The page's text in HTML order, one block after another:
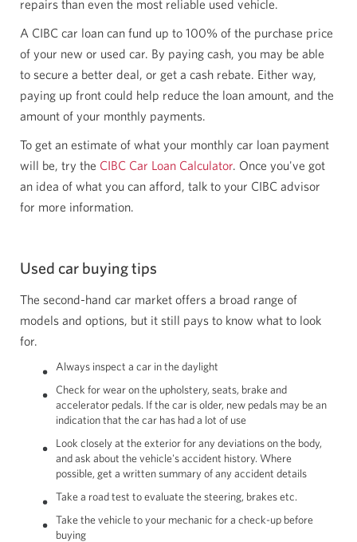
repairs than even the most reliable used vehicle.
A CIBC car loan can fund up to 100% of the purchase price
of your new or used car. By paying cash, you may be able
to secure a better deal, or get a cash rebate. Either way,
paying up front could help reduce the loan amount, and the
amount of your monthly payments.
To get an estimate of what your monthly car loan payment
will be, try the CIBC Car Loan Calculator. Once you've got
an idea of what you can afford, talk to your CIBC advisor
for more information.
Used car buying tips
The second-hand car market offers a broad range of
models and options, but it still pays to know what to look
for.
Always inspect a car in the daylight
Check for wear on the upholstery, seats, brake and
accelerator pedals. If the car is older, new pedals may be an
indication that the car has had a lot of use
Look closely at the exterior for any deviations on the body,
and ask about the vehicle's accident history. Where
possible, get a written summary of any accident details
Take a road test to evaluate the steering, brakes etc.
Take the vehicle to your mechanic for a check-up before
buying